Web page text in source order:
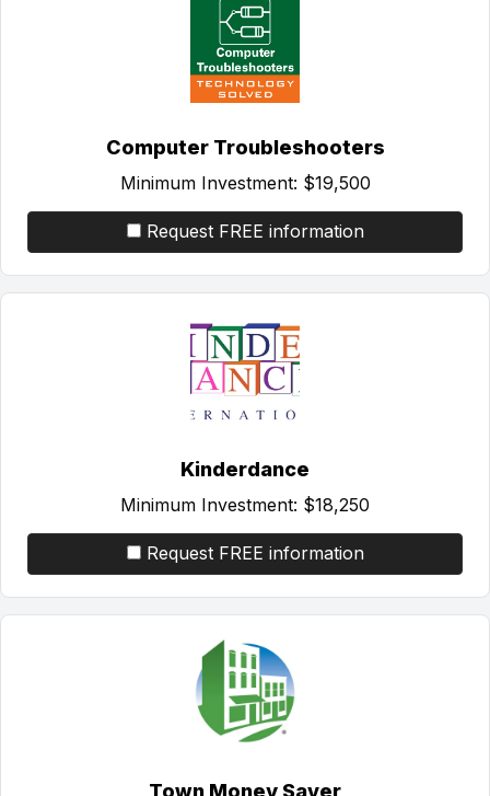
Computer Troubleshooters
Minimum Investment: $19,500
Request FREE information
Kinderdance
Minimum Investment: $18,250
Request FREE information
Town Money Saver